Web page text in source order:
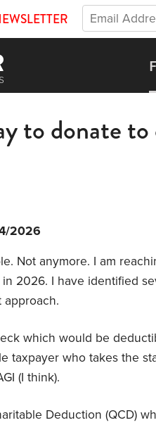
to donate
2026
Not anymore. I am
2026. I have identified
approach.
which would be
taxpayer who takes the
(I think).
Deduction (QCD)